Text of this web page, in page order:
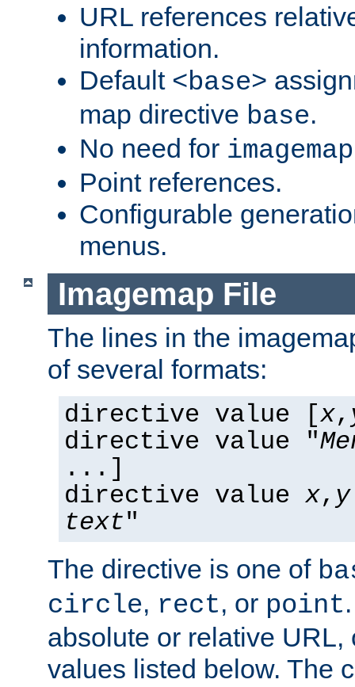
URL references
information.
Default <base>
map directive base.
No need for
Point references.
Configurable
menus.
Imagemap File
The lines in the
of several formats:
directive value [x,
directive value "
...]
directive value x, y
text"
The directive is one of
circle, rect, or point
absolute or relative
values listed below. The